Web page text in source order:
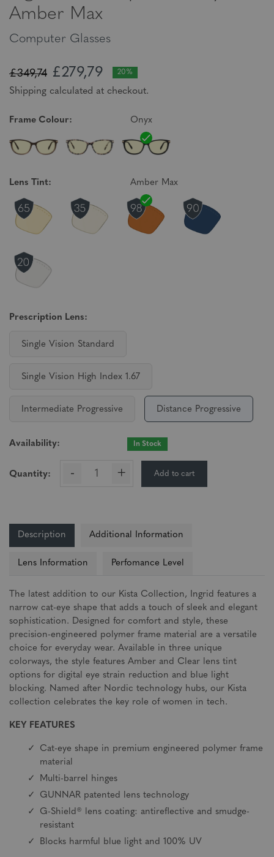
Amber Max
Computer Glasses
£349,74 £279,79 20%
Shipping calculated at checkout.
Frame Colour: Onyx
Lens Tint: Amber Max
Prescription Lens:
Single Vision Standard
Single Vision High Index 1.67
Intermediate Progressive Distance Progressive
Availability: In Stock
Quantity: - + Add to cart
Description Additional Information
Lens Information Perfomance Level
The latest addition to our Kista Collection, Ingrid features a
narrow cat-eye shape that adds a touch of sleek and elegant
sophistication. Designed for comfort and style, these
precision-engineered polymer frame material are a versatile
choice for everyday wear. Available in three unique
colorways, the style features Amber and Clear lens tint
options for digital eye strain reduction and blue light
blocking. Named after Nordic technology hubs, our Kista
collection celebrates the key role of women in tech.
KEY FEATURES
Cat-eye shape in premium engineered polymer frame
material
Multi-barrel hinges
GUNNAR patented lens technology
G-Shield® lens coating: antireflective and smudge-
resistant
Blocks harmful blue light and 100% UV